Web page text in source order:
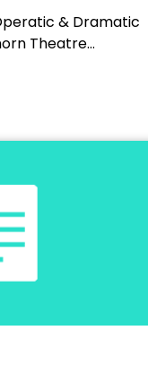
& Dramatic
Theatre